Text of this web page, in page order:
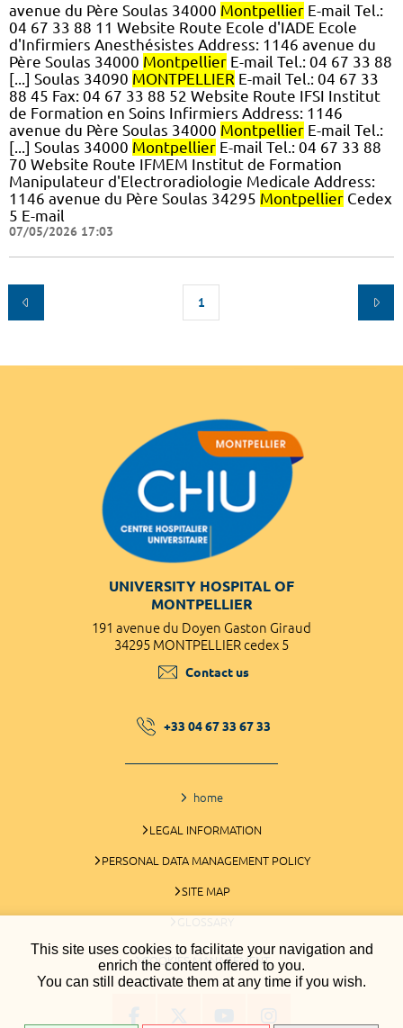
This site uses cookies to facilitate your navigation and
enrich the content offered to you.
You can still deactivate them at any time if you wish.
avenue du Père Soulas 34000 Montpellier E-mail Tel.:
04 67 33 88 11 Website Route Ecole d'IADE Ecole
d'Infirmiers Anesthésistes Address: 1146 avenue du
Père Soulas 34000 Montpellier E-mail Tel.: 04 67 33 88
[...] Soulas 34090 MONTPELLIER E-mail Tel.: 04 67 33
88 45 Fax: 04 67 33 88 52 Website Route IFSI Institut
de Formation en Soins Infirmiers Address: 1146
avenue du Père Soulas 34000 Montpellier E-mail Tel.:
[...] Soulas 34000 Montpellier E-mail Tel.: 04 67 33 88
70 Website Route IFMEM Institut de Formation
Manipulateur d'Electroradiologie Medicale Address:
1146 avenue du Père Soulas 34295 Montpellier Cedex
5 E-mail
07/05/2026 17:03
1
UNIVERSITY HOSPITAL OF
MONTPELLIER
191 avenue du Doyen Gaston Giraud
34295 MONTPELLIER cedex 5
Contact us
+33 04 67 33 67 33
home
LEGAL INFORMATION
PERSONAL DATA MANAGEMENT POLICY
SITE MAP
GLOSSARY
COOKIES MANAGEMENT